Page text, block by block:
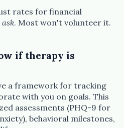
rates for financial
ask. Most won't volunteer it.
if therapy is
a framework for tracking
with you on goals. This
assessments (PHQ-9 for
behavioral milestones,